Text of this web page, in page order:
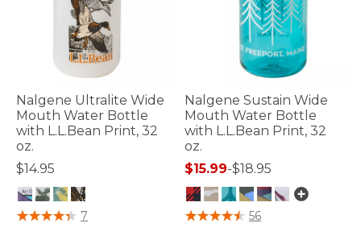
Nalgene Ultralite Wide
Mouth Water Bottle
with L.L.Bean Print, 32
oz.
$14.95
3.6 out of 5 Customer Rating
7
Nalgene Sustain Wide
Mouth Water Bottle
with L.L.Bean Print, 32
oz.
$15.99-$18.95
4.8 out of 5 Customer Rating
56